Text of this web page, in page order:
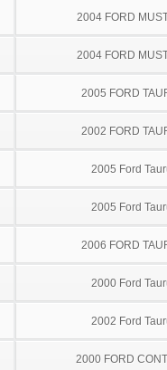
2004 FORD
2004 FORD
2005 FORD
2002 FORD
2005 Ford
2005 Ford
2006 FORD
2000 Ford
2002 Ford
2000 FORD